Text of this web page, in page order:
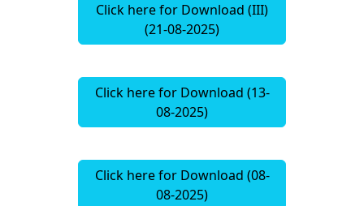
Click here for Download (III)
(21-08-2025)
Click here for Download (13-
08-2025)
Click here for Download (08-
08-2025)